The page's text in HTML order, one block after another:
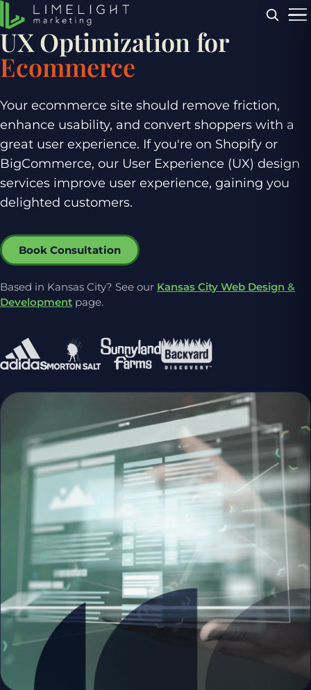
Menu
UX Optimization for
Ecommerce
Your ecommerce site should remove friction,
enhance usability, and convert shoppers with a
great user experience. If you're on Shopify or
BigCommerce, our User Experience (UX) design
services improve user experience, gaining you
delighted customers.
Book Consultation
Based in Kansas City? See our Kansas City Web Design &
Development page.